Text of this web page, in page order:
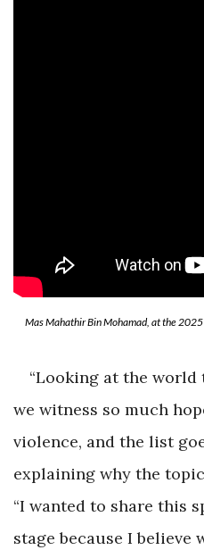
Mas Mahathir Bin Mohamad, at the
“Looking at the world
we witness so much
violence, and the list
explaining why the
“I wanted to share this
stage because I believe